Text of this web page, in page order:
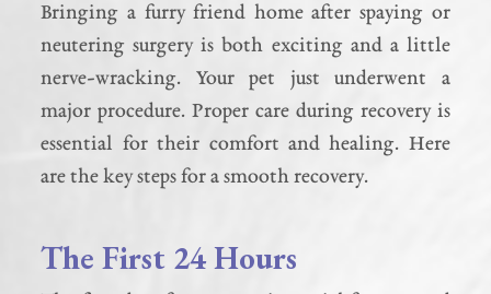
Bringing a furry friend home after spaying or
neutering surgery is both exciting and a little
nerve-wracking. Your pet just underwent a
major procedure. Proper care during recovery is
essential for their comfort and healing. Here
are the key steps for a smooth recovery.
The First 24 Hours